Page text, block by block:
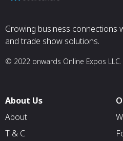
Growing business connections
and trade show solutions.
© 2022 onwards Online Expos
About Us
About
T & C